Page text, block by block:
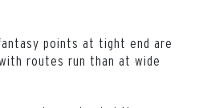
points at tight end are
routes run than at wide